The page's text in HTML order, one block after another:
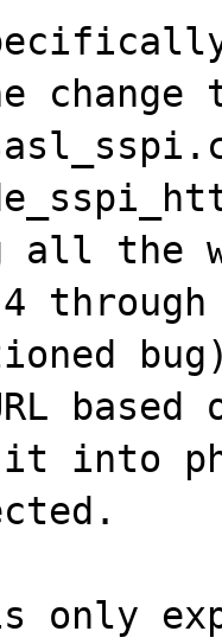
change
all the
into
only